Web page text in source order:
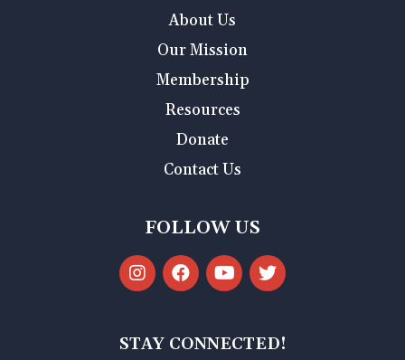
About Us
Our Mission
Membership
Resources
Donate
Contact Us
FOLLOW US
STAY CONNECTED!